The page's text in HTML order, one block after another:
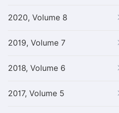
2020, Volume 8
2019, Volume 7
2018, Volume 6
2017, Volume 5